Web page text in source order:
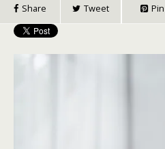
Share Tweet Pin